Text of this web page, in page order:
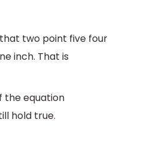
two point five four
inch. That is
the equation
hold true.